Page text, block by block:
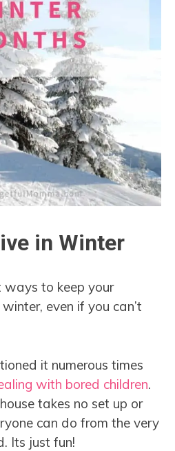
in Winter
ways to keep your
even if you can’t
it numerous times
with bored children.
takes no set up or
can do from the very
Its just fun!